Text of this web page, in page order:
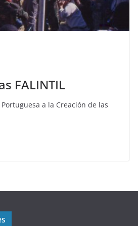
FALINTIL
a la Creación de las